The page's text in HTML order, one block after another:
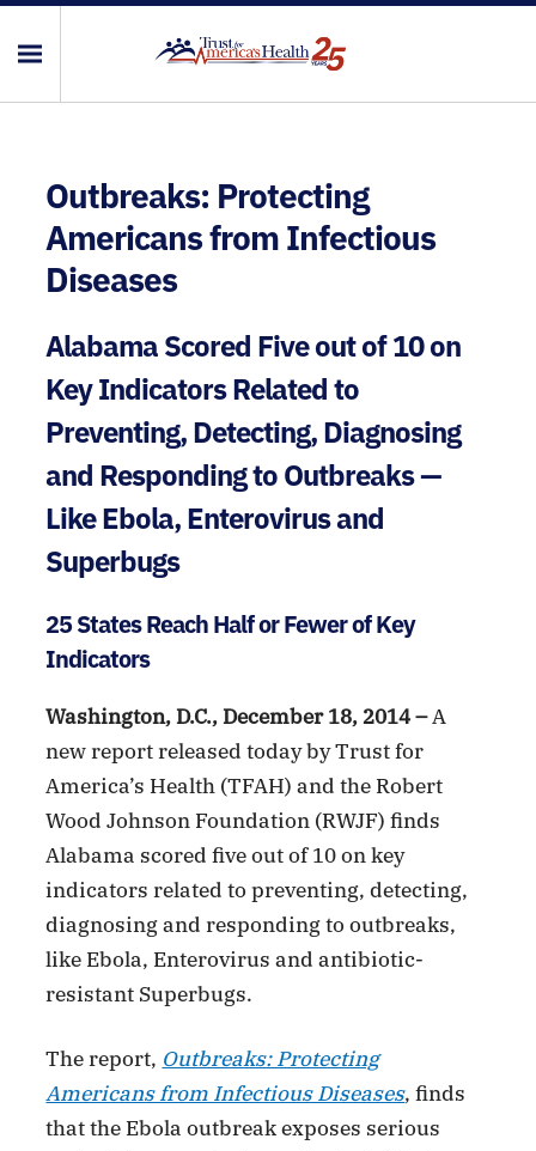
Outbreaks: Protecting
Americans from Infectious
Diseases
Alabama Scored Five out of 10 on
Key Indicators Related to
Preventing, Detecting, Diagnosing
and Responding to Outbreaks —
Like Ebola, Enterovirus and
Superbugs
25 States Reach Half or Fewer of Key
Indicators
Washington, D.C., December 18, 2014 –A
new report released today by Trust for
America’s Health (TFAH) and the Robert
Wood Johnson Foundation (RWJF) finds
Alabama scored five out of 10 on key
indicators related to preventing, detecting,
diagnosing and responding to outbreaks,
like Ebola, Enterovirus and antibiotic-
resistant Superbugs.
The report, Outbreaks: Protecting
Americans from Infectious Diseases, finds
that the Ebola outbreak exposes serious